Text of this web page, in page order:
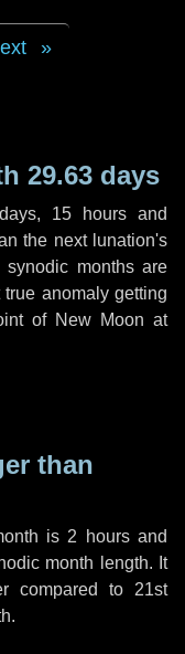
29.63 days
, 15 hours and
the next lunation's
months are
anomaly getting
of New Moon at
than
is 2 hoursand
month length. It
compared to 21st